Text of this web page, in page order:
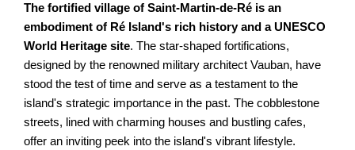
The fortified village of Saint-Martin-de-Ré is an
embodiment of Ré Island's rich history and a UNESCO
World Heritage site. The star-shaped fortifications,
designed by the renowned military architect Vauban, have
stood the test of time and serve as a testament to the
island's strategic importance in the past. The cobblestone
streets, lined with charming houses and bustling cafes,
offer an inviting peek into the island's vibrant lifestyle.